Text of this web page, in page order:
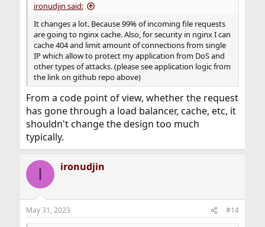
ironudjin said:
It changes a lot. Because 99% of incoming file requests
are going to nginx cache. Also, for security in nginx I can
cache 404 and limit amount of connections from single
IP which allow to protect my application from DoS and
other types of attacks. (please see application logic from
the link on github repo above)
From a code point of view, whether the request
has gone through a load balancer, cache, etc, it
shouldn't change the design too much
typically.
I ironudjin
May 31, 2023 #14